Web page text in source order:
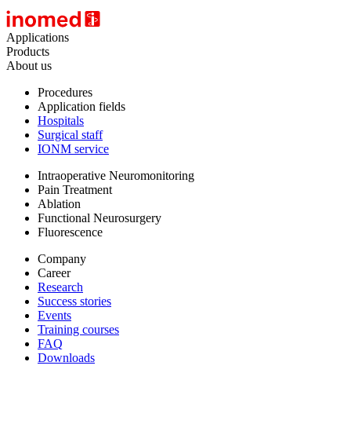
Applications
Products
About us
Procedures
Application fields
Hospitals
Surgical staff
IONM service
Intraoperative Neuromonitoring
Pain Treatment
Ablation
Functional Neurosurgery
Fluorescence
Company
Career
Research
Success stories
Events
Training courses
FAQ
Downloads